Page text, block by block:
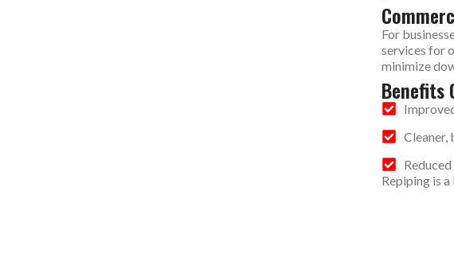
For
services for
minimize
Benefits
Repiping is